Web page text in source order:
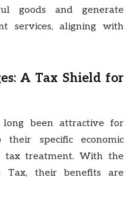
goods and generate
services, aligning with
A Tax Shield for
long been attractive for
specific economic
tax treatment. With the
Tax, their benefits are